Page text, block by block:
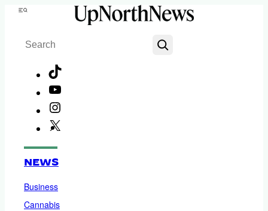
Skip
content
Menu
Search
NEWS
Business
Cannabis